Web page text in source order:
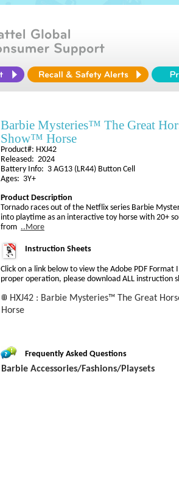
Barbie Mysteries™ The Great
Show™ Horse
Product#: HXJ42
Released: 2024
Battery Info: 3 AG13 (LR44) Button Cell
Ages: 3Y+
Product Description
Tornado races out of the Netflix series Barbie
into playtime as an interactive toy horse with 20+
from ..More
Instruction Sheets
Click on a link below to view the Adobe PDF Format
proper operation, please download ALL instruction
HXJ42 : Barbie Mysteries™ The Great
Horse
Frequently Asked Questions
Barbie Accessories/Fashions/Playsets